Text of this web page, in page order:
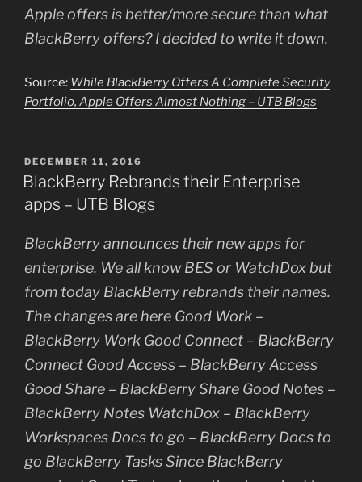
Apple offers is better/more secure than what
BlackBerry offers? I decided to write it down.
Source: While BlackBerry Offers A Complete Security
Portfolio, Apple Offers Almost Nothing – UTB Blogs
POSTED
ON
DECEMBER 11, 2016
BlackBerry Rebrands their Enterprise
apps – UTB Blogs
BlackBerry announces their new apps for
enterprise. We all know BES or WatchDox but
from today BlackBerry rebrands their names.
The changes are here Good Work –
BlackBerry Work Good Connect – BlackBerry
Connect Good Access – BlackBerry Access
Good Share – BlackBerry Share Good Notes –
BlackBerry Notes WatchDox – BlackBerry
Workspaces Docs to go – BlackBerry Docs to
go BlackBerry Tasks Since BlackBerry